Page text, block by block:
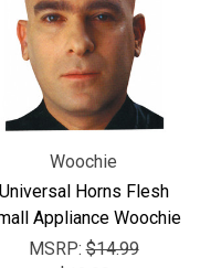
Woochie
Universal Horns Flesh
Appliance Woochie
MSRP:$14.99